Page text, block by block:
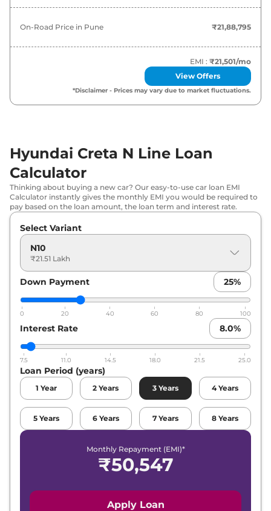
Hyundai Creta N Line N10 DCT DT ₹23.32 Lakh*
On-Road Price in Pune ₹21,88,795
EMI : ₹21,501/mo
View Offers
*Disclaimer - Prices may vary due to market fluctuations.
Hyundai Creta N Line Loan
Calculator
Thinking about buying a new car? Our easy-to-use car loan EMI
Calculator instantly gives the monthly EMI you would be required to
pay based on the loan amount, the loan term and interest rate.
Select Variant
N10
₹21.51 Lakh
Down Payment 25%
0 20 40 60 80 100
Interest Rate 8.0%
7.5 11.0 14.5 18.0 21.5 25.0
Loan Period (years)
1 Year 2 Years 3 Years 4 Years
5 Years 6 Years 7 Years 8 Years
Monthly Repayment (EMI)*
₹50,547
Apply Loan